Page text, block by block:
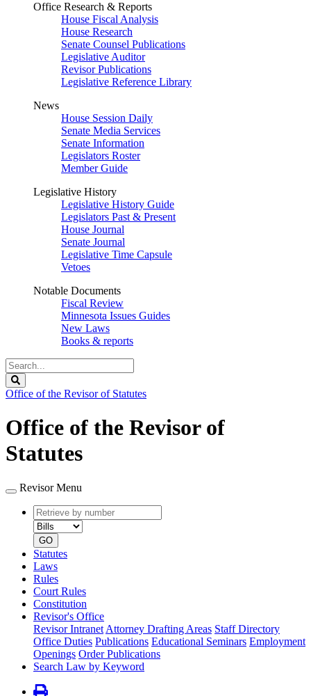
Office Research & Reports
House Fiscal Analysis
House Research
Senate Counsel Publications
Legislative Auditor
Revisor Publications
Legislative Reference Library
News
House Session Daily
Senate Media Services
Senate Information
Legislators Roster
Member Guide
Legislative History
Legislative History Guide
Legislators Past & Present
House Journal
Senate Journal
Legislative Time Capsule
Vetoes
Notable Documents
Fiscal Review
Minnesota Issues Guides
New Laws
Books & reports
Search
Legislature
Office of the Revisor of Statutes
Office of the Revisor of
Statutes
Revisor Menu
Retrieve
by
number
type
GO
Statutes
Laws
Rules
Court Rules
Constitution
Revisor's Office
Revisor Intranet Attorney Drafting Areas Staff Directory
Office Duties Publications Educational Seminars Employment
Openings Order Publications
Search Law by Keyword